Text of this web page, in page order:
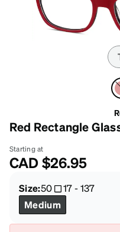
Red Rectangle
Starting at
CAD$26.95
Size:50 17-137
Medium